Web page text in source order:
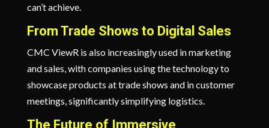
can’t achieve.
From Trade Shows to Digital Sales
CMC ViewR is also increasingly used in marketing
and sales, with companies using the technology to
showcase products at trade shows and in customer
meetings, significantly simplifying logistics.
The Future of Immersive